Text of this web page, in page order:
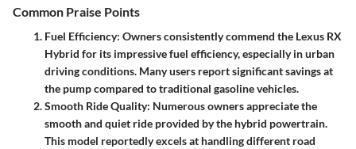
Common Praise Points
Fuel Efficiency: Owners consistently commend the Lexus RX
Hybrid for its impressive fuel efficiency, especially in urban
driving conditions. Many users report significant savings at
the pump compared to traditional gasoline vehicles.
Smooth Ride Quality: Numerous owners appreciate the
smooth and quiet ride provided by the hybrid powertrain.
This model reportedly excels at handling different road